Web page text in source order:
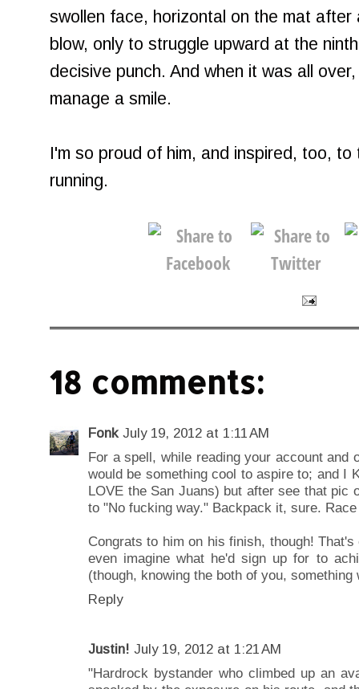
swollen face, horizontal on the mat after
blow, only to struggle upward at the
decisive punch. And when it was all
manage a smile.
I'm so proud of him, and inspired, too, to
running.
18 comments:
Fonk July 19, 2012 at 1:11 AM
For a spell, while reading your account and
would be something cool to aspire to; and I
LOVE the San Juans) but after see that pic
to "No fucking way." Backpack it, sure.
Congrats to him on his finish, though!
even imagine what he'd sign up for to
(though, knowing the both of you,
Reply
Justin! July 19, 2012 at 1:21 AM
"Hardrock bystander who climbed up an